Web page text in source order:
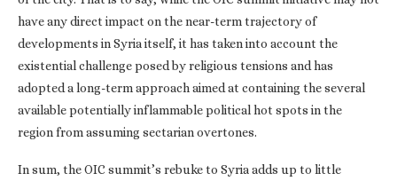
have any direct impact on the near-term trajectory of
developments in Syria itself, it has taken into account the
existential challenge posed by religious tensions and has
adopted a long-term approach aimed at containing the several
available potentially inflammable political hot spots in the
region from assuming sectarian overtones.
In sum, the OIC summit’s rebuke to Syria adds up to little